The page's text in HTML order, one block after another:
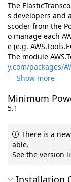
The
s developers and
scoder from the
o manage each
e (e.g.
The module
y.com/packages/
Show more
Minimum
5.1
There is a
able.
See the version
Installation